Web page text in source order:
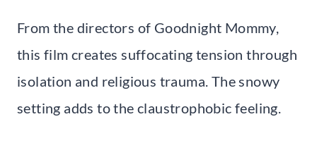
From the directors of Goodnight Mommy,
this film creates suffocating tension through
isolation and religious trauma. The snowy
setting adds to the claustrophobic feeling.